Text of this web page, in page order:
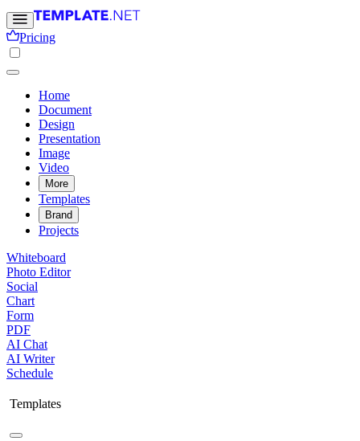
Pricing
Home
Document
Design
Presentation
Image
Video
More
Templates
Brand
Projects
Whiteboard
Photo Editor
Social
Chart
Form
PDF
AI Chat
AI Writer
Schedule
Templates